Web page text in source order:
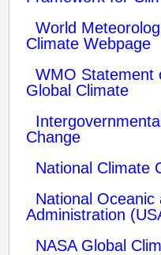
World
Climate Webpage
WMO Statement
Global Climate
Change
National Climate
National Oceanic
Administration
NASA Global